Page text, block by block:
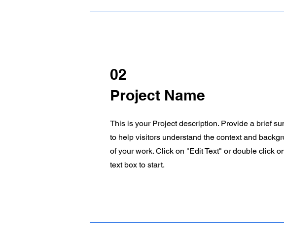
02
Project Name
This is your Project description. Provide a brief
to help visitors understand the context and
of your work. Click on "Edit Text" or double click
text box to start.